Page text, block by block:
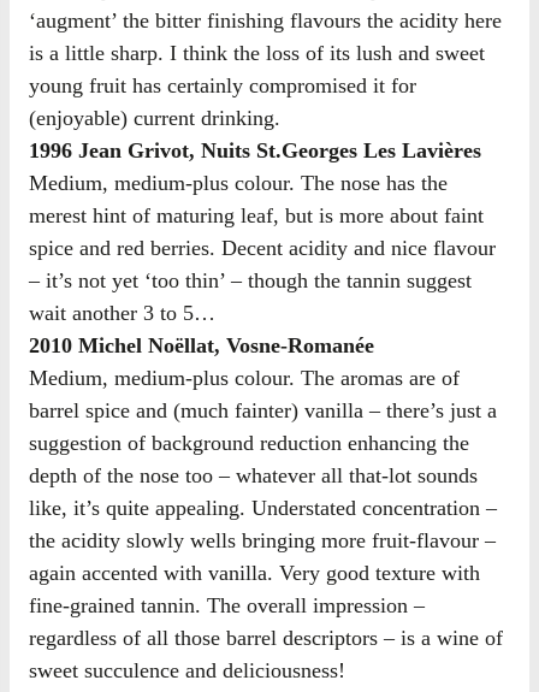
‘augment’ the bitter finishing flavours the acidity here
is a little sharp. I think the loss of its lush and sweet
young fruit has certainly compromised it for
(enjoyable) current drinking.
1996 Jean Grivot, Nuits St.Georges Les Lavières
Medium, medium-plus colour. The nose has the
merest hint of maturing leaf, but is more about faint
spice and red berries. Decent acidity and nice flavour
– it’s not yet ‘too thin’ – though the tannin suggest
wait another 3 to 5…
2010 Michel Noëllat, Vosne-Romanée
Medium, medium-plus colour. The aromas are of
barrel spice and (much fainter) vanilla – there’s just a
suggestion of background reduction enhancing the
depth of the nose too – whatever all that-lot sounds
like, it’s quite appealing. Understated concentration –
the acidity slowly wells bringing more fruit-flavour –
again accented with vanilla. Very good texture with
fine-grained tannin. The overall impression –
regardless of all those barrel descriptors – is a wine of
sweet succulence and deliciousness!